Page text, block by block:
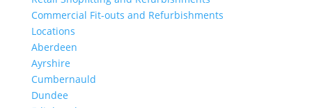
Commercial Fit-outs and Refurbishments
Locations
Aberdeen
Ayrshire
Cumbernauld
Dundee